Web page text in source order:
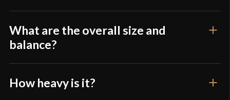
What are the overall size and
balance?
How heavy is it?